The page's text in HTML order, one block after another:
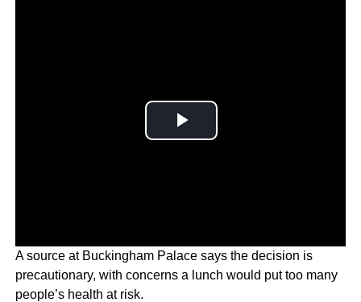
A source at Buckingham Palace says the decision is
precautionary, with concerns a lunch would put too many
people’s health at risk.